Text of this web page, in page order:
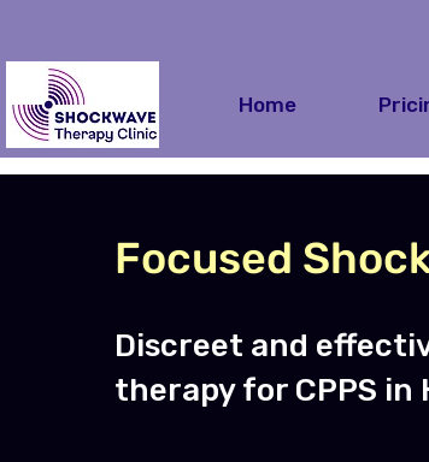
Home
Focused
Discreet and
therapy for CPPS in